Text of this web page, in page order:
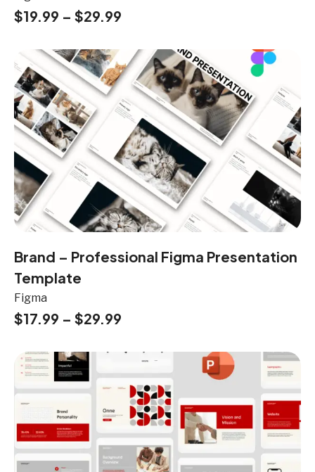
$19.99 – $29.99
Brand – Professional Figma Presentation
Template
Figma
$17.99 – $29.99